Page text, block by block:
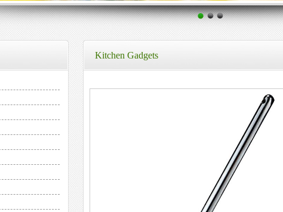
Kitchen Gadgets